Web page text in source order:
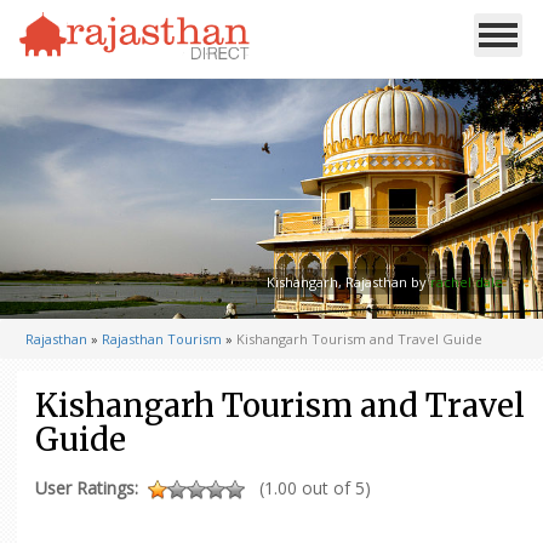
Kishangarh, Rajasthan byrachel dale
Rajasthan » Rajasthan Tourism » Kishangarh Tourism and Travel Guide
Kishangarh Tourism and Travel
Guide
User Ratings: (1.00 out of 5)